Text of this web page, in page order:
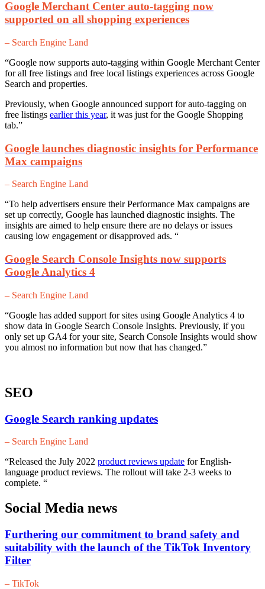
Google Merchant Center auto-tagging now
supported on all shopping experiences
– Search Engine Land
“Google now supports auto-tagging within Google Merchant Center
for all free listings and free local listings experiences across Google
Search and properties.
Previously, when Google announced support for auto-tagging on
free listings earlier this year, it was just for the Google Shopping
tab.”
Google launches diagnostic insights for Performance
Max campaigns
– Search Engine Land
“To help advertisers ensure their Performance Max campaigns are
set up correctly, Google has launched diagnostic insights. The
insights are aimed to help ensure there are no delays or issues
causing low engagement or disapproved ads. “
Google Search Console Insights now supports
Google Analytics 4
– Search Engine Land
“Google has added support for sites using Google Analytics 4 to
show data in Google Search Console Insights. Previously, if you
only set up GA4 for your site, Search Console Insights would show
you almost no information but now that has changed.”
SEO
Google Search ranking updates
– Search Engine Land
“Released the July 2022 product reviews update for English-
language product reviews. The rollout will take 2-3 weeks to
complete. “
Social Media news
Furthering our commitment to brand safety and
suitability with the launch of the TikTok Inventory
Filter
– TikTok